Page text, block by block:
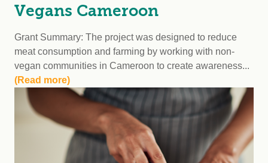
Vegans Cameroon
Grant Summary: The project was designed to reduce
meat consumption and farming by working with non-
vegan communities in Cameroon to create awareness...
(Read more)